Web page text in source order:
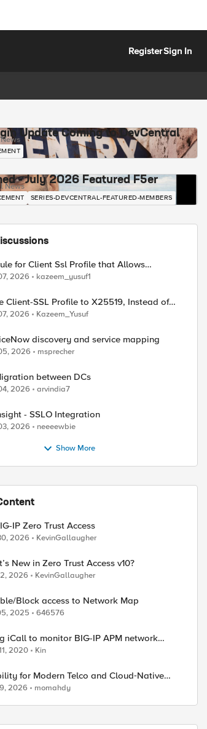
RegisterSign In
Update Coming to DevCentral
- July 2026 Featured F5er
News
SERIES-DEVCENTRAL-FEATURED-MEMBERS
for Client Ssl Profile that Allows
TLS Extension Values (17516)
2026 kazeem_yusuf1
SSL Profile to X25519, Instead of
Quantum Cryptography
2026 Kazeem_Yusuf
discovery and service mapping
2026 msprecher
between DCs
2026 arvindia7
- SSLO Integration
2026 neeeewbie
Show More
IP Zero Trust Access
2026 KevinGallaugher
New in Zero Trust Access v10?
2026 KevinGallaugher
Block access to Network Map
2025 646576
iCall to monitor BIG-IP APM network
VPN
2020 Kin
for Modern Telco and Cloud‑Native
2026 momahdy